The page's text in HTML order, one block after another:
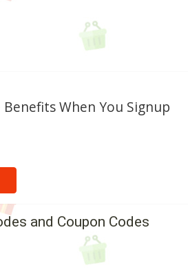
Benefits When You Signup
and Coupon Codes